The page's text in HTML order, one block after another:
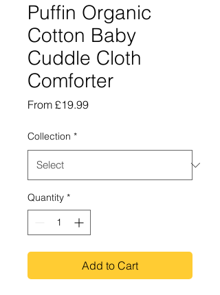
Puffin Organic
Cotton Baby
Cuddle Cloth
Comforter
From £19.99Sale
Collection *
Quantity *
Add to Cart